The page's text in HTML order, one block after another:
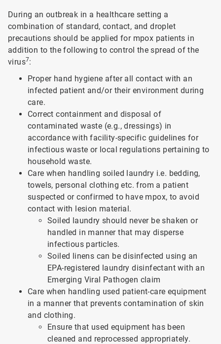
During an outbreak in a healthcare setting a
combination of standard, contact, and droplet
precautions should be applied for mpox patients in
addition to the following to control the spread of the
virus7:
Proper hand hygiene after all contact with an
infected patient and/or their environment during
care.
Correct containment and disposal of
contaminated waste (e.g., dressings) in
accordance with facility-specific guidelines for
infectious waste or local regulations pertaining to
household waste.
Care when handling soiled laundry i.e. bedding,
towels, personal clothing etc. from a patient
suspected or confirmed to have mpox, to avoid
contact with lesion material.
Soiled laundry should never be shaken or
handled in manner that may disperse
infectious particles.
Soiled linens can be disinfected using an
EPA-registered laundry disinfectant with an
Emerging Viral Pathogen claim
Care when handling used patient-care equipment
in a manner that prevents contamination of skin
and clothing.
Ensure that used equipment has been
cleaned and reprocessed appropriately.